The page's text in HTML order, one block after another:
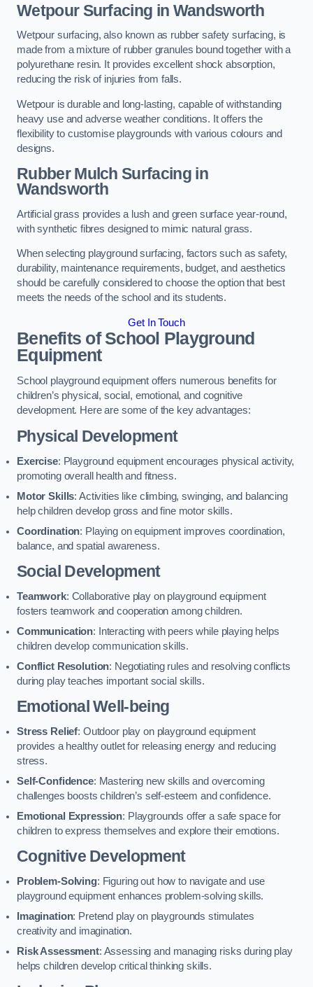
Wetpour Surfacing in Wandsworth
Wetpour surfacing, also known as rubber safety surfacing, is
made from a mixture of rubber granules bound together with a
polyurethane resin. It provides excellent shock absorption,
reducing the risk of injuries from falls.
Wetpour is durable and long-lasting, capable of withstanding
heavy use and adverse weather conditions. It offers the
flexibility to customise playgrounds with various colours and
designs.
Rubber Mulch Surfacing in
Wandsworth
Artificial grass provides a lush and green surface year-round,
with synthetic fibres designed to mimic natural grass.
When selecting playground surfacing, factors such as safety,
durability, maintenance requirements, budget, and aesthetics
should be carefully considered to choose the option that best
meets the needs of the school and its students.
Get In Touch
Benefits of School Playground
Equipment
School playground equipment offers numerous benefits for
children’s physical, social, emotional, and cognitive
development. Here are some of the key advantages:
Physical Development
Exercise: Playground equipment encourages physical activity,
promoting overall health and fitness.
Motor Skills: Activities like climbing, swinging, and balancing
help children develop gross and fine motor skills.
Coordination: Playing on equipment improves coordination,
balance, and spatial awareness.
Social Development
Teamwork: Collaborative play on playground equipment
fosters teamwork and cooperation among children.
Communication: Interacting with peers while playing helps
children develop communication skills.
Conflict Resolution: Negotiating rules and resolving conflicts
during play teaches important social skills.
Emotional Well-being
Stress Relief: Outdoor play on playground equipment
provides a healthy outlet for releasing energy and reducing
stress.
Self-Confidence: Mastering new skills and overcoming
challenges boosts children’s self-esteem and confidence.
Emotional Expression: Playgrounds offer a safe space for
children to express themselves and explore their emotions.
Cognitive Development
Problem-Solving: Figuring out how to navigate and use
playground equipment enhances problem-solving skills.
Imagination: Pretend play on playgrounds stimulates
creativity and imagination.
Risk Assessment: Assessing and managing risks during play
helps children develop critical thinking skills.